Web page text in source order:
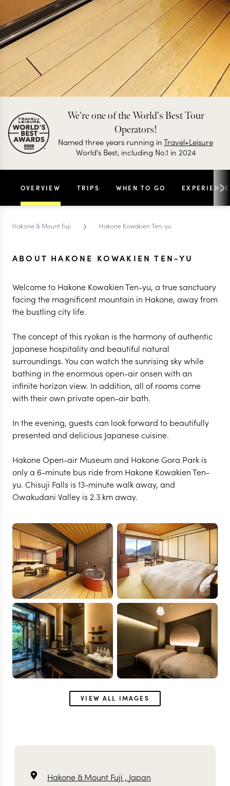
Hakone Kowakien Ten-
yu
VIEW FULL GALLERY
We're one of the World's Best Tour
Operators!
Named three years running inTravel+Leisure
World's Best, including No.1 in 2024
OVERVIEW TRIPS WHEN TO GO
Hakone & Mount Fuji › Hakone Kowakien Ten-yu
ABOUT HAKONE KOWAKIEN TEN-YU
Welcome to Hakone Kowakien Ten-yu, a true sanctuary
facing the magnificent mountain in Hakone, away from
the bustling city life.
The concept of this ryokan is the harmony of authentic
Japanese hospitality and beautiful natural
surroundings. You can watch the sunrising sky while
bathing in the enormous open-air onsen with an
infinite horizon view. In addition, all of rooms come
with their own private open-air bath.
In the evening, guests can look forward to beautifully
presented and delicious Japanese cuisine.
Hakone Open-air Museum and Hakone Gora Park is
only a 6-minute bus ride from Hakone Kowakien Ten-
yu. Chisuji Falls is 13-minute walk away, and
Owakudani Valley is 2.3 km away.
VIEW ALL IMAGES
Hakone & Mount Fuji , Japan